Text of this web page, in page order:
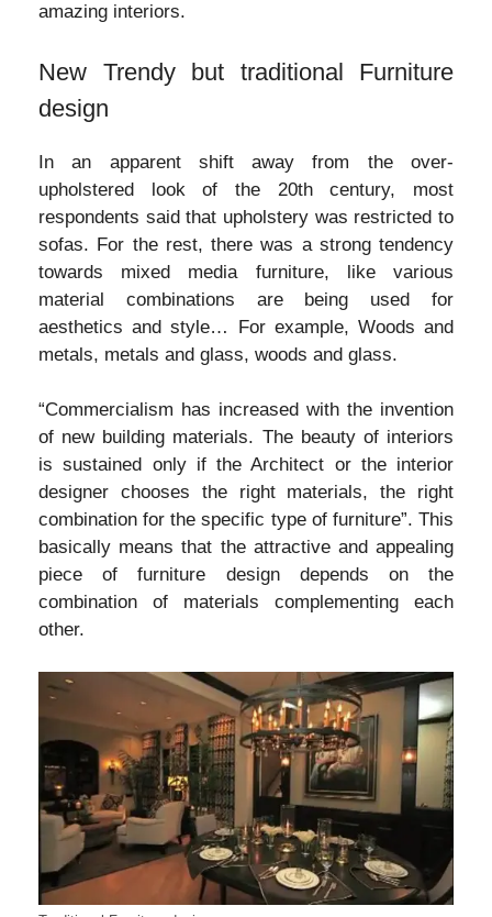
amazing interiors.
New Trendy but traditional Furniture
design
In an apparent shift away from the over-
upholstered look of the 20th century, most
respondents said that upholstery was restricted to
sofas. For the rest, there was a strong tendency
towards mixed media furniture, like various
material combinations are being used for
aesthetics and style… For example, Woods and
metals, metals and glass, woods and glass.
“Commercialism has increased with the invention
of new building materials. The beauty of interiors
is sustained only if the Architect or the interior
designer chooses the right materials, the right
combination for the specific type of furniture”. This
basically means that the attractive and appealing
piece of furniture design depends on the
combination of materials complementing each
other.